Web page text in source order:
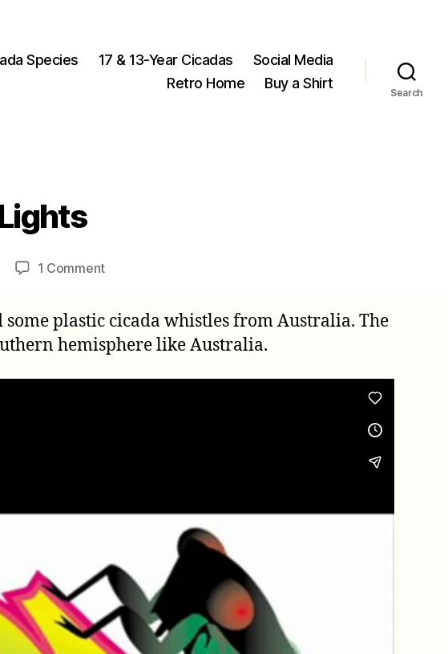
Species 17 & 13-Year Cicadas
Social Media
Retro Home
Buy a Shirt
Search
1 Commenton
Lights
some plastic cicada whistles from Australia. The
hemisphere like Australia.